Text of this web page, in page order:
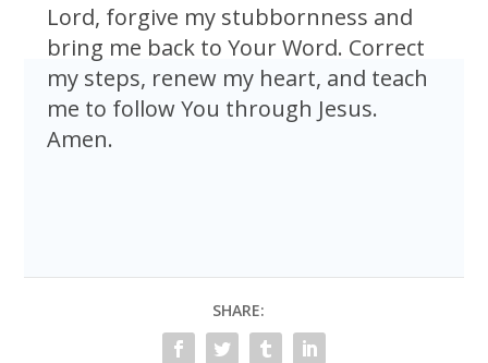
Lord, forgive my stubbornness and
bring me back to Your Word. Correct
my steps, renew my heart, and teach
me to follow You through Jesus.
Amen.
SHARE: